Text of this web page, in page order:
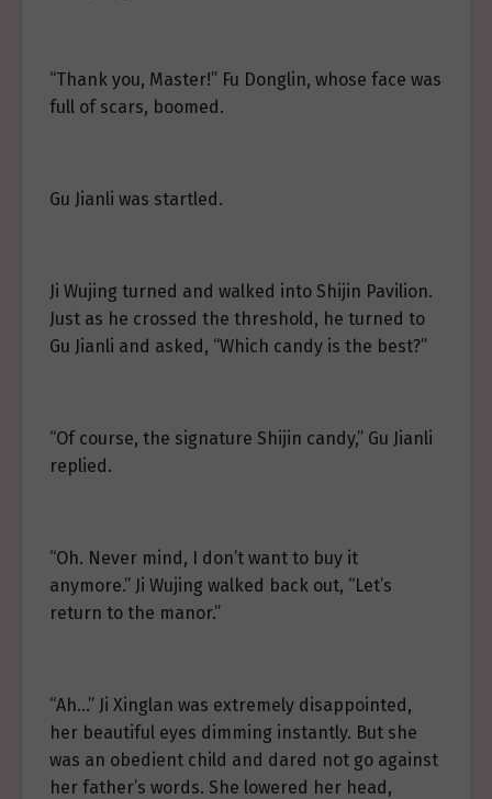
“Thank you, Master!” Fu Donglin, whose face was
full of scars, boomed.
Gu Jianli was startled.
Ji Wujing turned and walked into Shijin Pavilion.
Just as he crossed the threshold, he turned to
Gu Jianli and asked, “Which candy is the best?”
“Of course, the signature Shijin candy,” Gu Jianli
replied.
“Oh. Never mind, I don’t want to buy it
anymore.” Ji Wujing walked back out, “Let’s
return to the manor.”
“Ah…” Ji Xinglan was extremely disappointed,
her beautiful eyes dimming instantly. But she
was an obedient child and dared not go against
her father’s words. She lowered her head,